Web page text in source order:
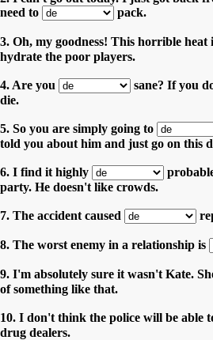
need to
pack.
3. Oh, my goodness! This horrible heat
hydrate the poor players.
4. Are you
sane? If you
die.
5. So you are simply going to
told you about him and just go on this
6. I find it highly
party. He doesn't like crowds.
7. The accident caused
8. The worst enemy in a relationship is
9. I'm absolutely sure it wasn't Kate.
of something like that.
10. I don't think the police will be able
drug dealers.